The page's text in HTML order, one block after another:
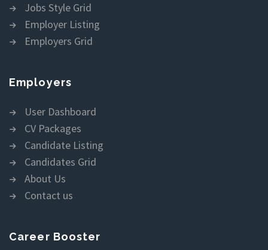
Jobs Style Grid
Employer Listing
Employers Grid
Employers
User Dashboard
CV Packages
Candidate Listing
Candidates Grid
About Us
Contact us
Career Booster